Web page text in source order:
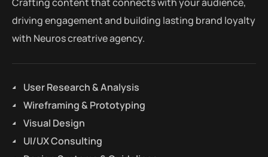
driving engagement and building lasting brand loyalty
with Neuros creatrive agency.
User Research & Analysis
Wireframing & Prototyping
Visual Design
UI/UX Consulting